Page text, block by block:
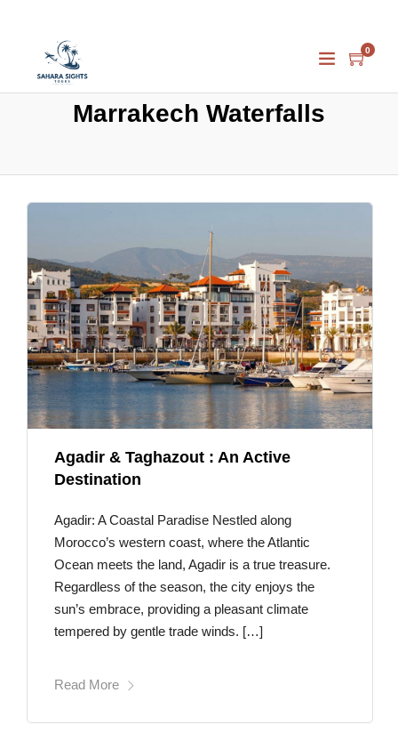
0
Marrakech Waterfalls
Agadir & Taghazout : An Active
Destination
Agadir: A Coastal Paradise Nestled along
Morocco’s western coast, where the Atlantic
Ocean meets the land, Agadir is a true treasure.
Regardless of the season, the city enjoys the
sun’s embrace, providing a pleasant climate
tempered by gentle trade winds. […]
Read More